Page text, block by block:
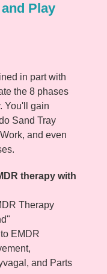
Play
in part with
the 8 phases
You'll gain
Sand Tray
and even
therapy with
Therapy
EMDR
and Parts